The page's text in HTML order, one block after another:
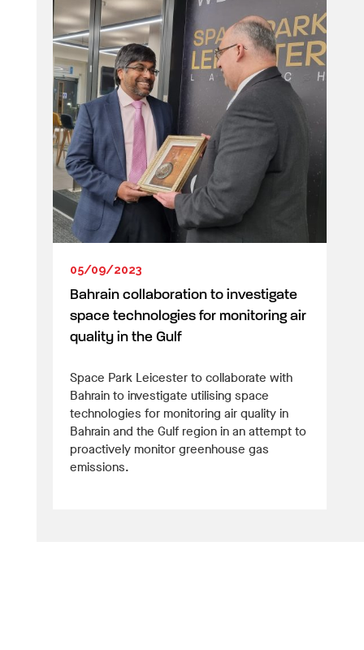
05/09/2023
Bahrain collaboration to investigate
space technologies for monitoring air
quality in the Gulf
Space Park Leicester to collaborate with
Bahrain to investigate utilising space
technologies for monitoring air quality in
Bahrain and the Gulf region in an attempt to
proactively monitor greenhouse gas
emissions.